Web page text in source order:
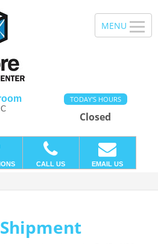
TODAY'S HOURS
Closed
CALL US EMAIL US